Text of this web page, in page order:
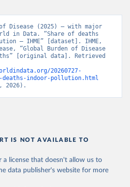
Disease (2025) – with major
in Data. “Share of deaths
– IHME” [dataset]. IHME,
“Global Burden of Disease
[original data]. Retrieved
20260727-
deaths-indoor-pollution.html
2026).
IS NOT AVAILABLE TO
a license that doesn't allow us to
data publisher's website for more